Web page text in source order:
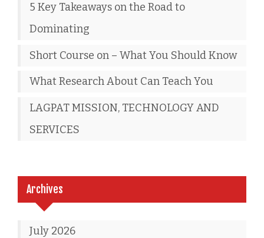
5 Key Takeaways on the Road to
Dominating
Short Course on – What You Should Know
What Research About Can Teach You
LAGPAT MISSION, TECHNOLOGY AND
SERVICES
Archives
July 2026